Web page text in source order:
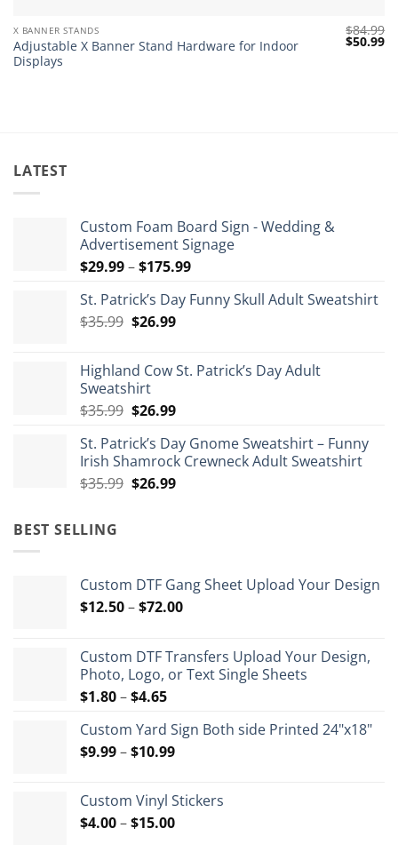
X BANNER STANDS
Adjustable X Banner Stand Hardware for Indoor
Displays
$84.99
Original
$50.99
LATEST
Custom Foam Board Sign - Wedding &
Advertisement Signage
$29.99–$175.99Price
$29.99
St. Patrick’s Day Funny Skull Adult Sweatshirt
$35.99 Original
$35.99.
$26.99Current
$26.99.
Highland Cow St. Patrick’s Day Adult
Sweatshirt
$35.99 Original
was:
$35.99.
$26.99Current
is:
$26.99.
St. Patrick’s Day Gnome Sweatshirt – Funny
Irish Shamrock Crewneck Adult Sweatshirt
$35.99 Original
$26.99Current
BEST SELLING
Custom DTF Gang Sheet Upload Your Design
$12.50–$72.00Price
through
$72.00
Custom DTF Transfers Upload Your Design,
Photo, Logo, or Text Single Sheets
$1.80–$4.65Price
$1.80
through
Custom Yard Sign Both side Printed 24"x18"
$9.99–$10.99Price
through
$10.99
Custom Vinyl Stickers
$4.00–$15.00Price